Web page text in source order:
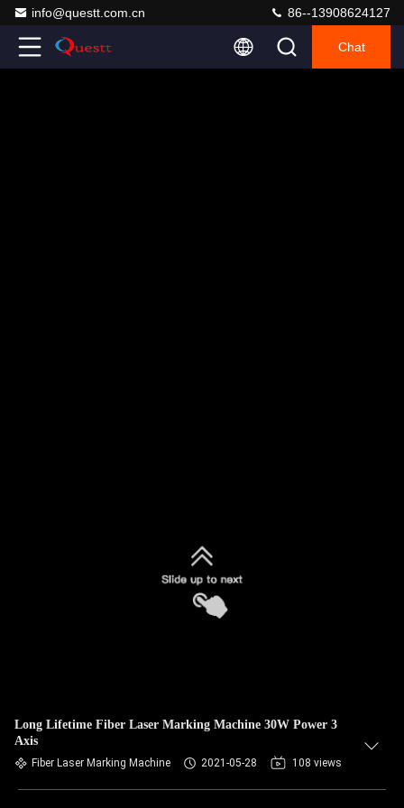
info@questt.com.cn 86--13908624127
Chat
Long Lifetime Fiber Laser Marking Machine 30W Power 3
Axis
Fiber Laser Marking Machine 2021-05-28 108 views